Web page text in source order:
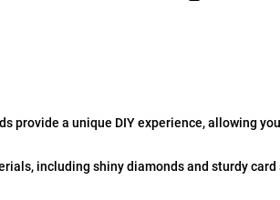
provide a unique DIY experience, allowing
including shiny diamonds and sturdy